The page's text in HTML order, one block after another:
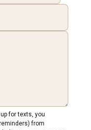
for texts, you
from